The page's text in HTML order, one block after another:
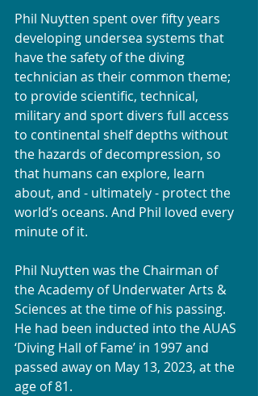
Phil Nuytten spent over fifty years
developing undersea systems that
have the safety of the diving
technician as their common theme;
to provide scientific, technical,
military and sport divers full access
to continental shelf depths without
the hazards of decompression, so
that humans can explore, learn
about, and - ultimately - protect the
world’s oceans. And Phil loved every
minute of it.
Phil Nuytten was the Chairman of
the Academy of Underwater Arts &
Sciences at the time of his passing.
He had been inducted into the AUAS
‘Diving Hall of Fame’ in 1997 and
passed away on May 13, 2023, at the
age of 81.